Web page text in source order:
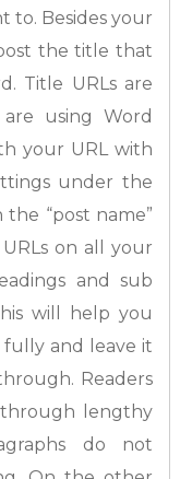
to. Besides your
the title that
Title URLs are
using Word
your URL with
under the
“post name”
on all your
and sub
will help you
and leave it
Readers
lengthy
do not